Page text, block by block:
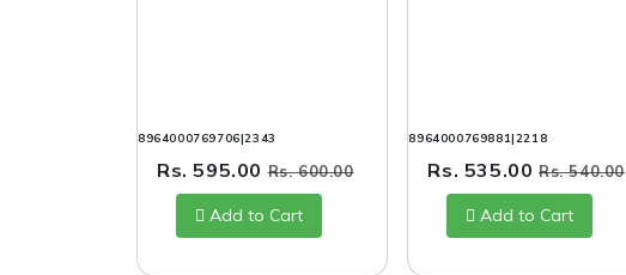
8964000769706|2343
Rs. 595.00Rs. 600.00
Add to Cart
8964000769881|2218
Rs. 535.00 Rs. 540.00
Add to Cart